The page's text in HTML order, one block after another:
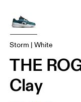
Storm | White
THE
Clay